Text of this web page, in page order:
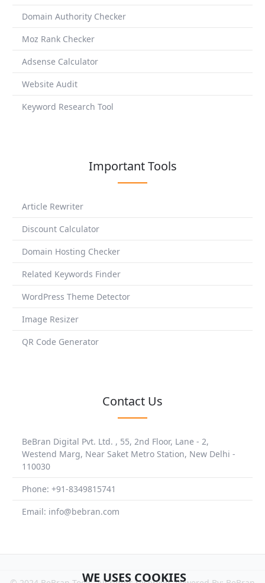
Domain Authority Checker
Moz Rank Checker
Adsense Calculator
Website Audit
Keyword Research Tool
Important Tools
Article Rewriter
Discount Calculator
Domain Hosting Checker
Related Keywords Finder
WordPress Theme Detector
Image Resizer
QR Code Generator
Contact Us
BeBran Digital Pvt. Ltd. , 55, 2nd Floor, Lane - 2,
Westend Marg, Near Saket Metro Station, New Delhi -
110030
Phone: +91-8349815741
Email: info@bebran.com
WE USES COOKIES